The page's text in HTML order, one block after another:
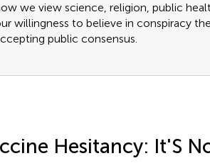
we view science, religion, public
willingness to believe in conspiracy
public consensus.
Hesitancy: It'S